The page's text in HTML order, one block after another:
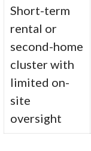
Short-term
rental or
second-home
cluster with
limited on-
site
oversight